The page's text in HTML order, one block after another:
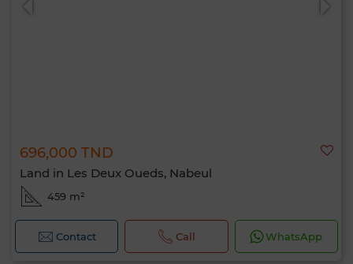
696,000 TND
Land in Les Deux Oueds, Nabeul
459 m²
Contact Call WhatsApp